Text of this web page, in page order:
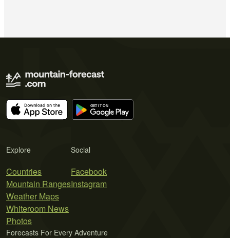
Explore
Countries
Mountain Ranges
Weather Maps
Whiteroom News
Photos
Social
Facebook
Instagram
Forecasts For Every Adventure